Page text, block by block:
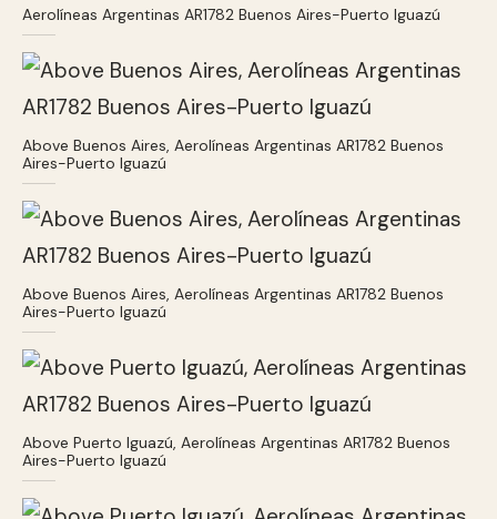
Aerolíneas Argentinas AR1782 Buenos Aires-Puerto Iguazú
Above Buenos Aires, Aerolíneas Argentinas AR1782 Buenos
Aires-Puerto Iguazú
Above Buenos Aires, Aerolíneas Argentinas AR1782 Buenos
Aires-Puerto Iguazú
Above Puerto Iguazú, Aerolíneas Argentinas AR1782 Buenos
Aires-Puerto Iguazú